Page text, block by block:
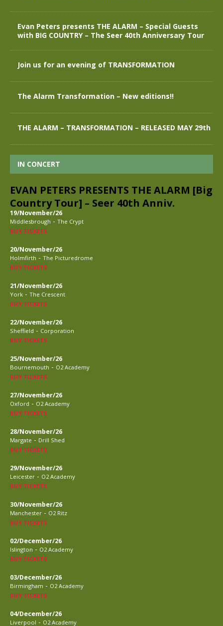
Evan Peters presents THE ALARM – Special Guests
with BIG COUNTRY – The Seer 40th Anniversary Tour
Join us for an evening of TRANSFORMATION
The Alarm Transformation – New editions!!
THE ALARM – TRANSFORMATION – RELEASED MAY 29th
IN CONCERT
EVAN PETERS PRESENTS THE ALARM [Big
Country Tour] – Seer 40th Anniv.
19/November/26
Middlesbrough - The Crypt
BUY TICKETS
20/November/26
Holmfirth - The Picturedrome
BUY TICKETS
21/November/26
York - The Crescent
BUY TICKETS
22/November/26
Sheffield - Corporation
BUY TICKETS
25/November/26
Bournemouth - O2 Academy
BUY TICKETS
27/November/26
Oxford - O2 Academy
BUY TICKETS
28/November/26
Margate - Drill Shed
BUY TICKETS
29/November/26
Leicester - O2 Academy
BUY TICKETS
30/November/26
Manchester - O2 Ritz
BUY TICKETS
02/December/26
Islington - O2 Academy
BUY TICKETS
03/December/26
Birmingham - O2 Academy
BUY TICKETS
04/December/26
Liverpool - O2 Academy